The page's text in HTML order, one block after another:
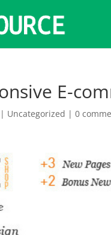
E-
| Uncategorized |0